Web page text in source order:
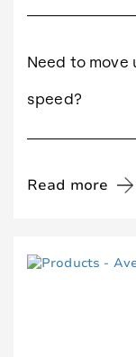
Need to move
speed?
Read more